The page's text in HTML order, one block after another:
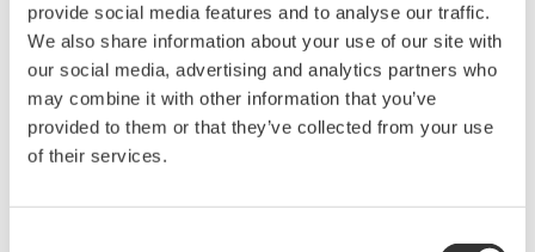
provide social media features and to analyse our traffic.
We also share information about your use of our site with
our social media, advertising and analytics partners who
may combine it with other information that you’ve
provided to them or that they’ve collected from your use
of their services.
Solving this problem requires using waveform measuring
instruments and sensors capable of measuring large
currents to perform long-term waveform data